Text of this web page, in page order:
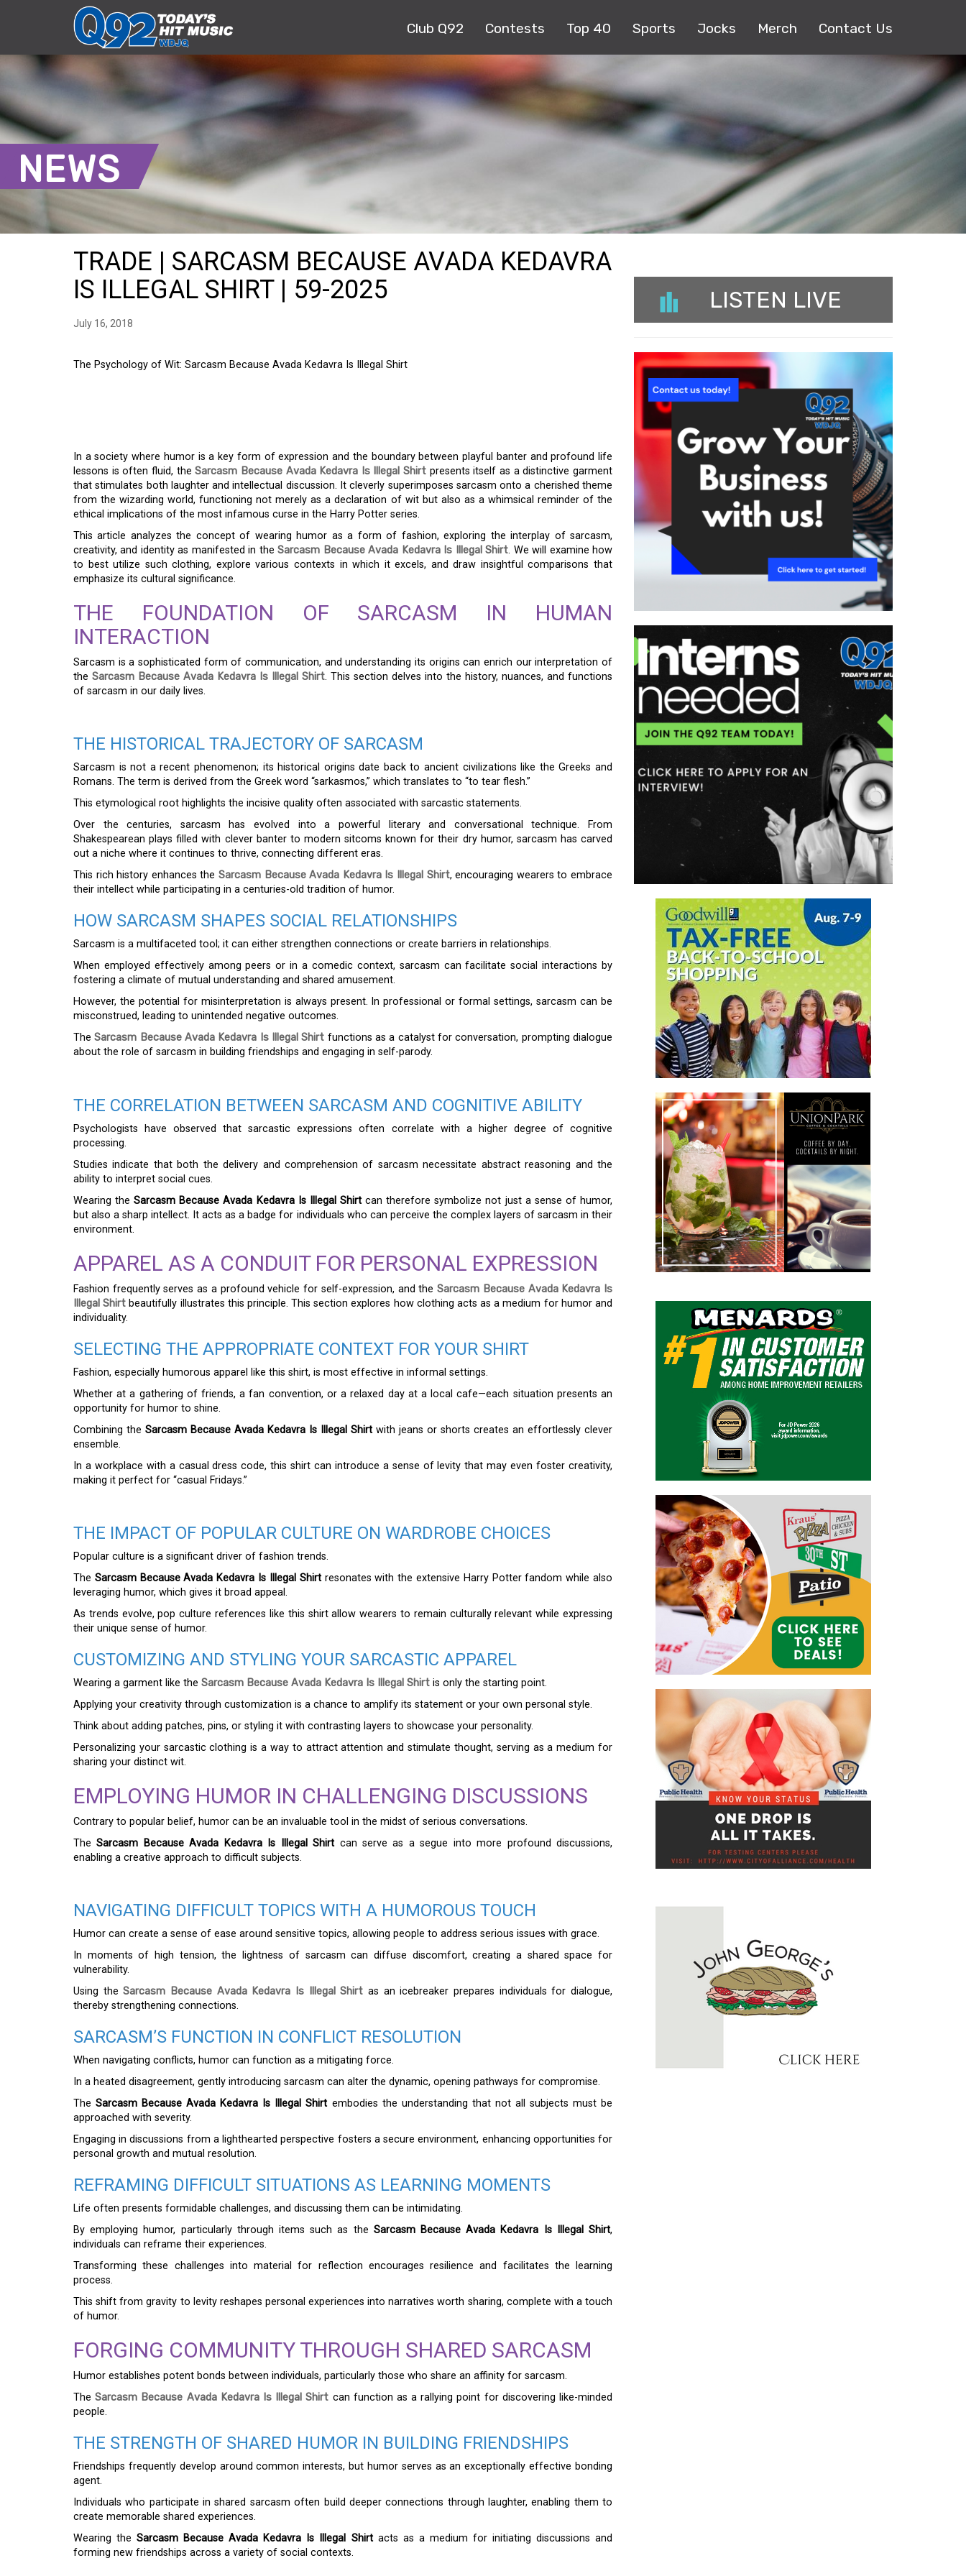
Club Q92 Contests Top 40 Sports Jocks Merch Contact Us
NEWS
TRADE | SARCASM BECAUSE AVADA KEDAVRA
IS ILLEGAL SHIRT | 59-2025
July 16, 2018
The Psychology of Wit: Sarcasm Because Avada Kedavra Is Illegal Shirt
In a society where humor is a key form of expression and the boundary between playful banter and profound life
lessons is often fluid, theSarcasm Because Avada Kedavra Is Illegal Shirt presents itself as a distinctive garment
that stimulates both laughter and intellectual discussion. It cleverly superimposes sarcasm onto a cherished theme
from the wizarding world, functioning not merely as a declaration of wit but also as a whimsical reminder of the
ethical implications of the most infamous curse in the Harry Potter series.
This article analyzes the concept of wearing humor as a form of fashion, exploring the interplay of sarcasm,
creativity, and identity as manifested in theSarcasm Because Avada Kedavra Is Illegal Shirt. We will examine how
to best utilize such clothing, explore various contexts in which it excels, and draw insightful comparisons that
emphasize its cultural significance.
THE FOUNDATION OF SARCASM IN HUMAN
INTERACTION
Sarcasm is a sophisticated form of communication, and understanding its origins can enrich our interpretation of
the Sarcasm Because Avada Kedavra Is Illegal Shirt. This section delves into the history, nuances, and functions
of sarcasm in our daily lives.
THE HISTORICAL TRAJECTORY OF SARCASM
Sarcasm is not a recent phenomenon; its historical origins date back to ancient civilizations like the Greeks and
Romans. The term is derived from the Greek word “sarkasmos,” which translates to “to tear flesh.”
This etymological root highlights the incisive quality often associated with sarcastic statements.
Over the centuries, sarcasm has evolved into a powerful literary and conversational technique. From
Shakespearean plays filled with clever banter to modern sitcoms known for their dry humor, sarcasm has carved
out a niche where it continues to thrive, connecting different eras.
This rich history enhances the Sarcasm Because Avada Kedavra Is Illegal Shirt, encouraging wearers to embrace
their intellect while participating in a centuries-old tradition of humor.
HOW SARCASM SHAPES SOCIAL RELATIONSHIPS
Sarcasm is a multifaceted tool; it can either strengthen connections or create barriers in relationships.
When employed effectively among peers or in a comedic context, sarcasm can facilitate social interactions by
fostering a climate of mutual understanding and shared amusement.
However, the potential for misinterpretation is always present. In professional or formal settings, sarcasm can be
misconstrued, leading to unintended negative outcomes.
TheSarcasm Because Avada Kedavra Is Illegal Shirt functions as a catalyst for conversation, prompting dialogue
about the role of sarcasm in building friendships and engaging in self-parody.
THE CORRELATION BETWEEN SARCASM AND COGNITIVE ABILITY
Psychologists have observed that sarcastic expressions often correlate with a higher degree of cognitive
processing.
Studies indicate that both the delivery and comprehension of sarcasm necessitate abstract reasoning and the
ability to interpret social cues.
Wearing theSarcasm Because Avada Kedavra Is Illegal Shirtcan therefore symbolize not just a sense of humor,
but also a sharp intellect. It acts as a badge for individuals who can perceive the complex layers of sarcasm in their
environment.
APPAREL AS A CONDUIT FOR PERSONAL EXPRESSION
Fashion frequently serves as a profound vehicle for self-expression, and theSarcasm Because Avada Kedavra Is
Illegal Shirt beautifully illustrates this principle. This section explores how clothing acts as a medium for humor and
individuality.
SELECTING THE APPROPRIATE CONTEXT FOR YOUR SHIRT
Fashion, especially humorous apparel like this shirt, is most effective in informal settings.
Whether at a gathering of friends, a fan convention, or a relaxed day at a local cafe—each situation presents an
opportunity for humor to shine.
Combining the Sarcasm Because Avada Kedavra Is Illegal Shirt with jeans or shorts creates an effortlessly clever
ensemble.
In a workplace with a casual dress code, this shirt can introduce a sense of levity that may even foster creativity,
making it perfect for “casual Fridays.”
THE IMPACT OF POPULAR CULTURE ON WARDROBE CHOICES
Popular culture is a significant driver of fashion trends.
The Sarcasm Because Avada Kedavra Is Illegal Shirtresonates with the extensive Harry Potter fandom while also
leveraging humor, which gives it broad appeal.
As trends evolve, pop culture references like this shirt allow wearers to remain culturally relevant while expressing
their unique sense of humor.
CUSTOMIZING AND STYLING YOUR SARCASTIC APPAREL
Wearing a garment like the Sarcasm Because Avada Kedavra Is Illegal Shirt is only the starting point.
Applying your creativity through customization is a chance to amplify its statement or your own personal style.
Think about adding patches, pins, or styling it with contrasting layers to showcase your personality.
Personalizing your sarcastic clothing is a way to attract attention and stimulate thought, serving as a medium for
sharing your distinct wit.
EMPLOYING HUMOR IN CHALLENGING DISCUSSIONS
Contrary to popular belief, humor can be an invaluable tool in the midst of serious conversations.
TheSarcasm Because Avada Kedavra Is Illegal Shirt can serve as a segue into more profound discussions,
enabling a creative approach to difficult subjects.
NAVIGATING DIFFICULT TOPICS WITH A HUMOROUS TOUCH
Humor can create a sense of ease around sensitive topics, allowing people to address serious issues with grace.
In moments of high tension, the lightness of sarcasm can diffuse discomfort, creating a shared space for
vulnerability.
Using theSarcasm Because Avada Kedavra Is Illegal Shirt as an icebreaker prepares individuals for dialogue,
thereby strengthening connections.
SARCASM’S FUNCTION IN CONFLICT RESOLUTION
When navigating conflicts, humor can function as a mitigating force.
In a heated disagreement, gently introducing sarcasm can alter the dynamic, opening pathways for compromise.
TheSarcasm Because Avada Kedavra Is Illegal Shirt embodies the understanding that not all subjects must be
approached with severity.
Engaging in discussions from a lighthearted perspective fosters a secure environment, enhancing opportunities for
personal growth and mutual resolution.
REFRAMING DIFFICULT SITUATIONS AS LEARNING MOMENTS
Life often presents formidable challenges, and discussing them can be intimidating.
By employing humor, particularly through items such as the Sarcasm Because Avada Kedavra Is Illegal Shirt,
individuals can reframe their experiences.
Transforming these challenges into material for reflection encourages resilience and facilitates the learning
process.
This shift from gravity to levity reshapes personal experiences into narratives worth sharing, complete with a touch
of humor.
FORGING COMMUNITY THROUGH SHARED SARCASM
Humor establishes potent bonds between individuals, particularly those who share an affinity for sarcasm.
TheSarcasm Because Avada Kedavra Is Illegal Shirt can function as a rallying point for discovering like-minded
people.
THE STRENGTH OF SHARED HUMOR IN BUILDING FRIENDSHIPS
Friendships frequently develop around common interests, but humor serves as an exceptionally effective bonding
agent.
Individuals who participate in shared sarcasm often build deeper connections through laughter, enabling them to
create memorable shared experiences.
Wearing theSarcasm Because Avada Kedavra Is Illegal Shirtacts as a medium for initiating discussions and
forming new friendships across a variety of social contexts.
LISTEN LIVE